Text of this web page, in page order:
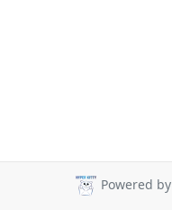
Powered by